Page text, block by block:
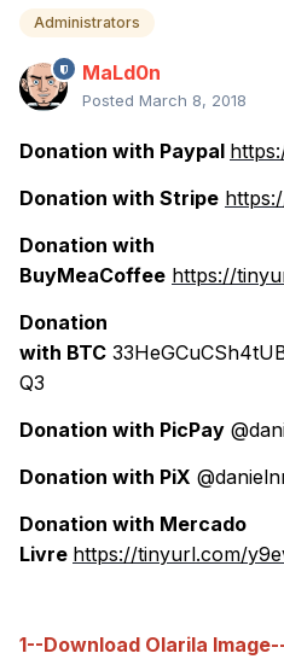
Administrators
MaLd0n
Posted March 8, 2018
Donation with Paypal
Donation with Stripe
Donation with
BuyMeaCoffee https://
Donation
with BTC
Q3
Donation with PicPay
Donation with PiX
Donation with Mercado
Livre https://tinyurl.com/
1--Download Olarila